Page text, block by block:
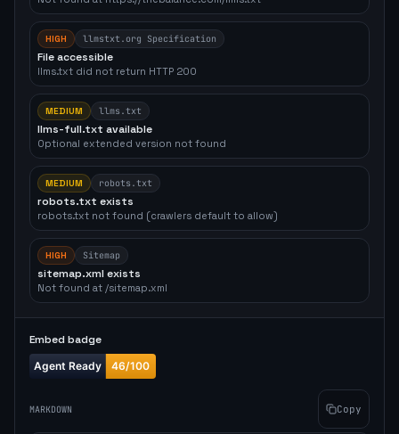
HIGH llmstxt.org Specification
File accessible
llms.txt did not return HTTP 200
MEDIUM llms.txt
llms-full.txt available
Optional extended version not found
MEDIUM robots.txt
robots.txt exists
robots.txt not found (crawlers default to allow)
HIGH Sitemap
sitemap.xml exists
Not found at /sitemap.xml
Embed badge
MARKDOWN Copy